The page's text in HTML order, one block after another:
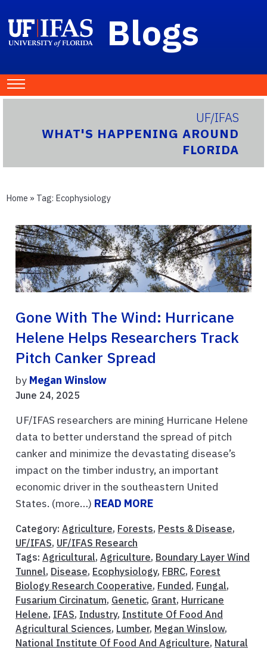
Blogs
UF/IFAS
WHAT'S HAPPENING AROUND
FLORIDA
Home » Tag: Ecophysiology
Gone With The Wind: Hurricane
Helene Helps Researchers Track
Pitch Canker Spread
by Megan Winslow
June 24, 2025
UF/IFAS researchers are mining Hurricane Helene
data to better understand the spread of pitch
canker and minimize the devastating disease’s
impact on the timber industry, an important
economic driver in the southeastern United
States. (more…) READ MORE
Category: Agriculture, Forests, Pests & Disease,
UF/IFAS, UF/IFAS Research
Tags: Agricultural, Agriculture, Boundary Layer Wind
Tunnel, Disease, Ecophysiology, FBRC, Forest
Biology Research Cooperative, Funded , Fungal,
Fusarium Circinatum, Genetic, Grant, Hurricane
Helene, IFAS, Industry, Institute Of Food And
Agricultural Sciences, Lumber, Megan Winslow,
National Institute Of Food And Agriculture, Natural